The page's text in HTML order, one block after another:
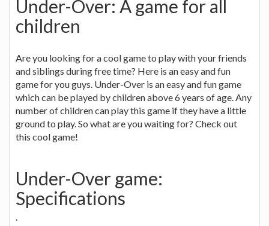
Under-Over: A game for all
children
Are you looking for a cool game to play with your friends
and siblings during free time? Here is an easy and fun
game for you guys. Under-Over is an easy and fun game
which can be played by children above 6 years of age. Any
number of children can play this game if they have a little
ground to play. So what are you waiting for? Check out
this cool game!
Under-Over game:
Specifications
.